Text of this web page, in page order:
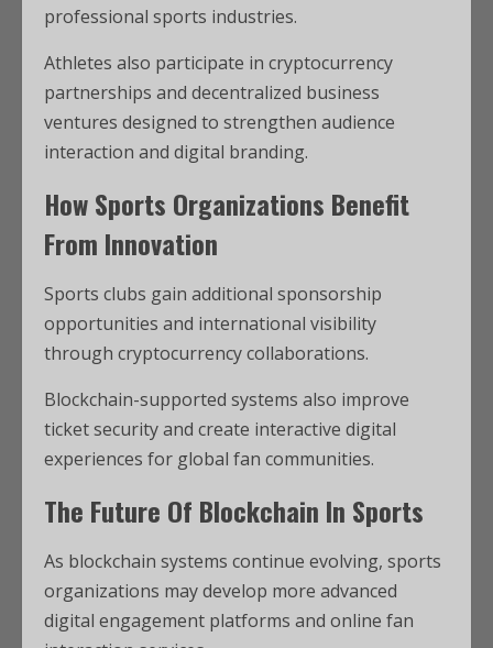
professional sports industries.
Athletes also participate in cryptocurrency
partnerships and decentralized business
ventures designed to strengthen audience
interaction and digital branding.
How Sports Organizations Benefit
From Innovation
Sports clubs gain additional sponsorship
opportunities and international visibility
through cryptocurrency collaborations.
Blockchain-supported systems also improve
ticket security and create interactive digital
experiences for global fan communities.
The Future Of Blockchain In Sports
As blockchain systems continue evolving, sports
organizations may develop more advanced
digital engagement platforms and online fan